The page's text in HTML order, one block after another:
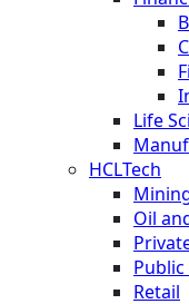
Life
HCLTech
Oil
Retail